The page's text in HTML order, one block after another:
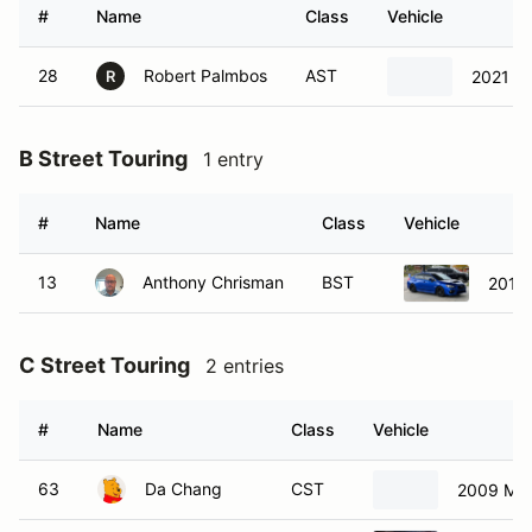
# Name Class Vehicle
28 R Robert Palmbos AST 2021
B Street Touring 1 entry
# Name Class Vehicle
13 Anthony Chrisman BST 2015
C Street Touring 2 entries
# Name Class Vehicle
63 Da Chang CST 2009